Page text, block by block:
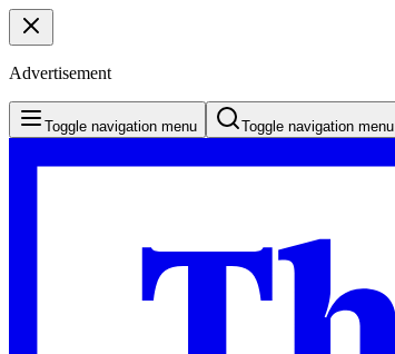
Advertisement
Toggle navigation menu Toggle navigation menu